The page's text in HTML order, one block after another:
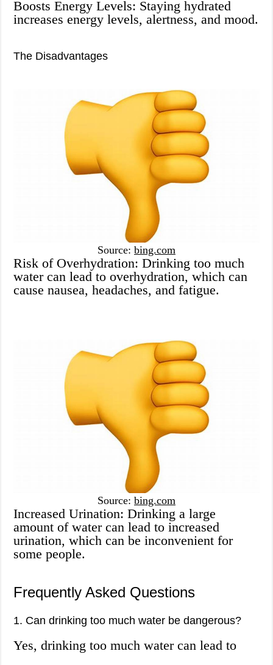
Boosts Energy Levels: Staying hydrated
increases energy levels, alertness, and mood.
The Disadvantages
Source: bing.com
Risk of Overhydration: Drinking too much
water can lead to overhydration, which can
cause nausea, headaches, and fatigue.
Source: bing.com
Increased Urination: Drinking a large
amount of water can lead to increased
urination, which can be inconvenient for
some people.
Frequently Asked Questions
1. Can drinking too much water be dangerous?
Yes, drinking too much water can lead to